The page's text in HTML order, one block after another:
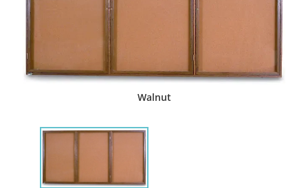
Walnut